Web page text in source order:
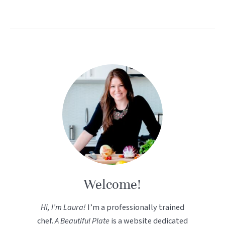
Welcome!
Hi, I’m Laura!I’m a professionally trained
chef.A Beautiful Plateis a website dedicated